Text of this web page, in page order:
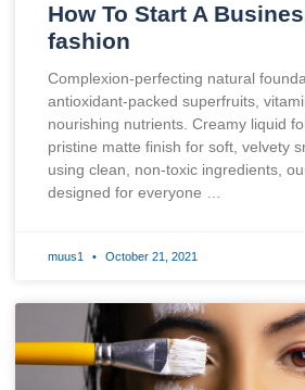
How To Start A
fashion
Complexion-perfecting natural
antioxidant-packed superfruits,
nourishing nutrients. Creamy liquid
pristine matte finish for soft, velvety
using clean, non-toxic ingredients,
designed for everyone …
muus1 October 21, 2021